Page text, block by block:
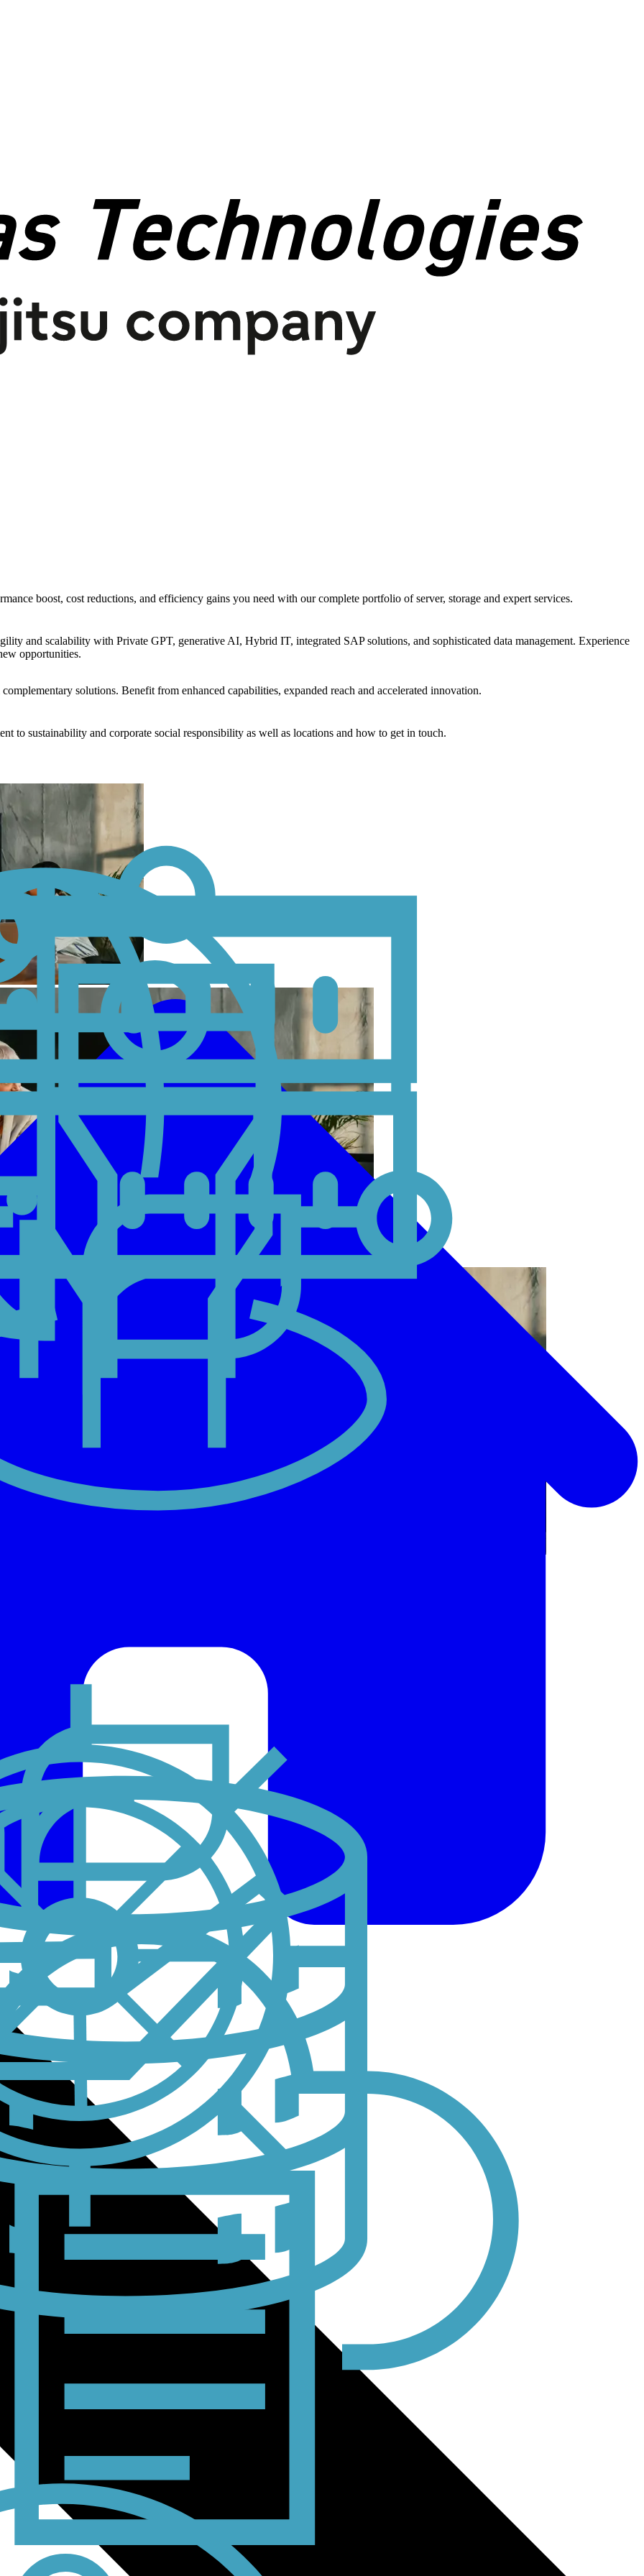
boost, cost reductions, and efficiency gains you need with our complete portfolio of server, storage and expert services.
and scalability with Private GPT, generative AI, Hybrid IT, integrated SAP solutions, and sophisticated data management. Experience
opportunities.
solutions. Benefit from enhanced capabilities, expanded reach and accelerated innovation.
to sustainability and corporate social responsibility as well as locations and how to get in touch.